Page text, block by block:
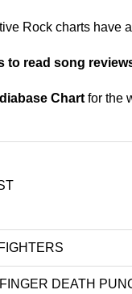
Rock charts
read song
Chartfor the
DEATH